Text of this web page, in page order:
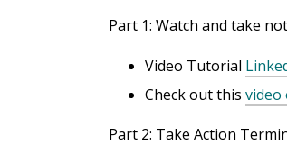
Part 1: Watch and take
Video Tutorial
Check out this
Part 2: Take Action